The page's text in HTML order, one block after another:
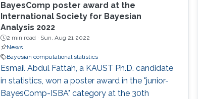
BayesComp poster award at the
International Society for Bayesian
Analysis 2022
2 min read · Sun, Aug 21 2022
News
Bayesian computational statistics
Esmail Abdul Fattah, a KAUST Ph.D. candidate
in statistics, won a poster award in the "junior-
BayesComp-ISBA" category at the 30th